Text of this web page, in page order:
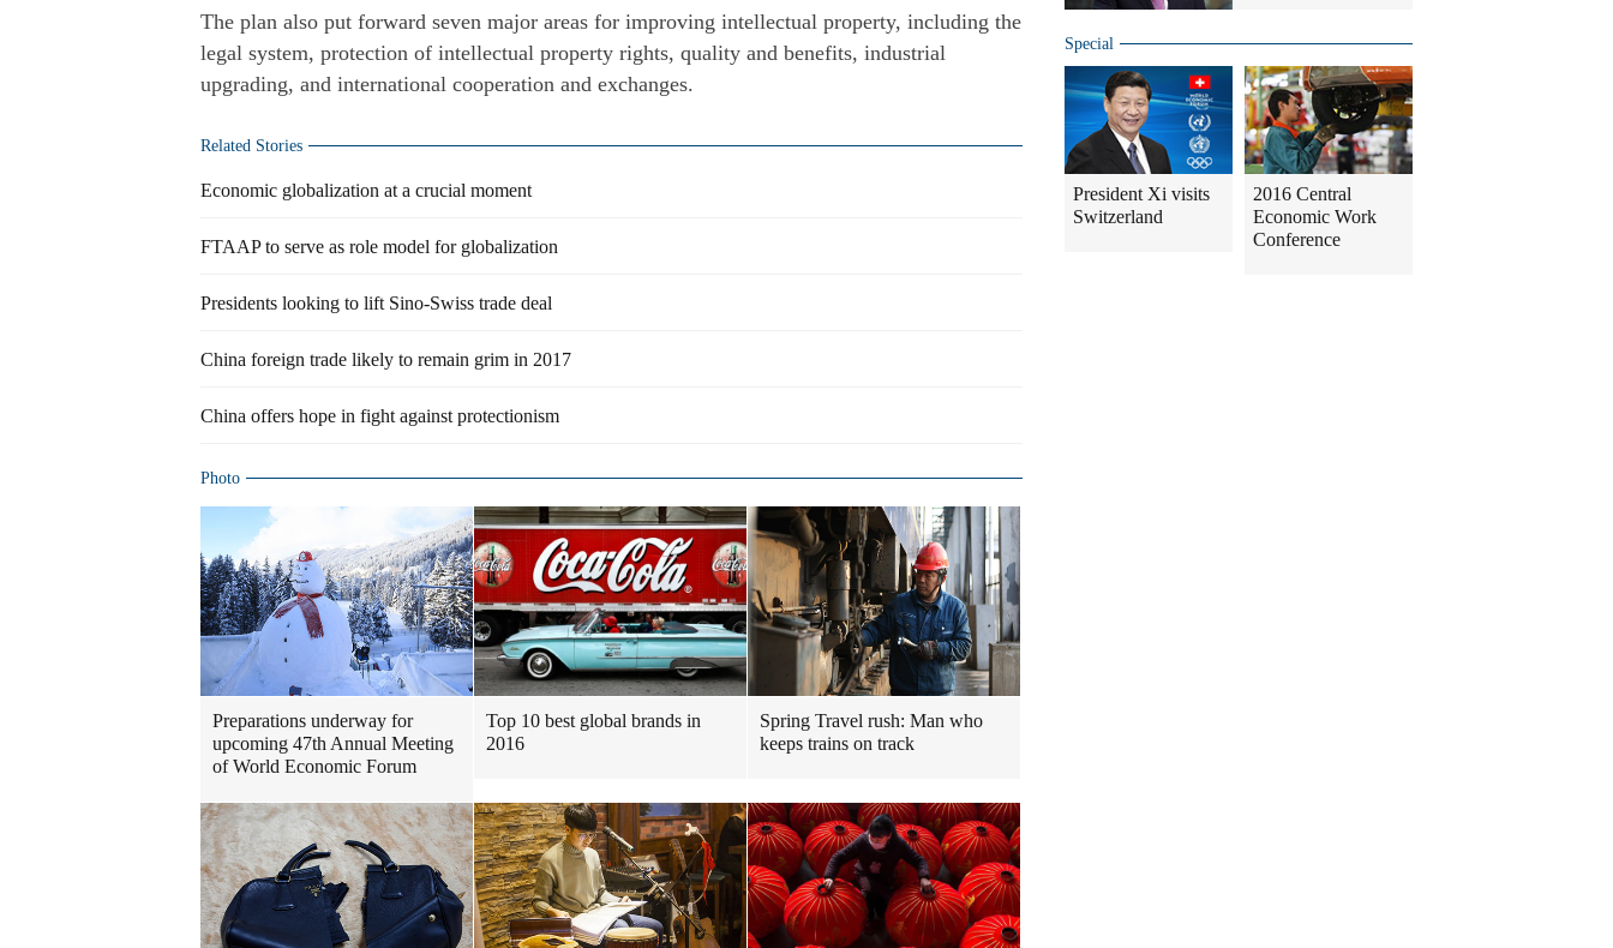
The plan also put forward seven major areas for improving intellectual property, including the
legal system, protection of intellectual property rights, quality and benefits, industrial
upgrading, and international cooperation and exchanges.
Related Stories
Economic globalization at a crucial moment
FTAAP to serve as role model for globalization
Presidents looking to lift Sino-Swiss trade deal
China foreign trade likely to remain grim in 2017
China offers hope in fight against protectionism
Photo
Preparations underway for
upcoming 47th Annual Meeting
of World Economic Forum
Top 10 best global brands in
2016
Spring Travel rush: Man who
keeps trains on track
Special
President Xi visits
Switzerland
2016 Central
Economic Work
Conference